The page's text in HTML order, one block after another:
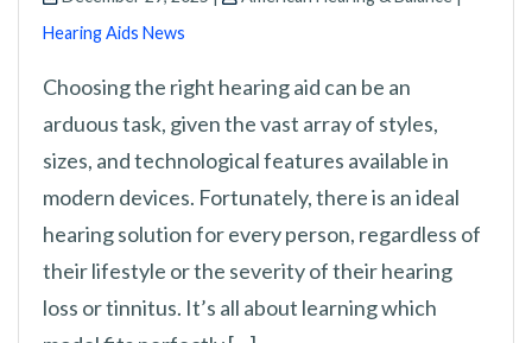
Hearing Aids News
Choosing the right hearing aid can be an
arduous task, given the vast array of styles,
sizes, and technological features available in
modern devices. Fortunately, there is an ideal
hearing solution for every person, regardless of
their lifestyle or the severity of their hearing
loss or tinnitus. It’s all about learning which